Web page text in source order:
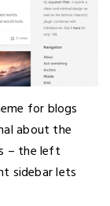
for blogs
about the
– the left
sidebar lets